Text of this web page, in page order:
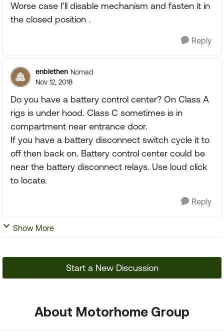
Worse case I’ll disable mechanism and fasten it in
the closed position .
Reply
enblethen Nomad
Nov 12, 2018
Do you have a battery control center? On Class A
rigs is under hood. Class C sometimes is in
compartment near entrance door.
If you have a battery disconnect switch cycle it to
off then back on. Battery control center could be
near the battery disconnect relays. Use loud click
to locate.
Reply
Show More
Start a New Discussion
About Motorhome Group